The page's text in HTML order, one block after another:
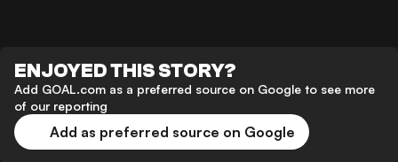
ENJOYED THIS STORY?
Add GOAL.com as a preferred source on Google to see more
of our reporting
Add as preferred source on Google